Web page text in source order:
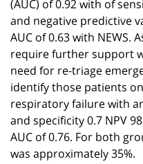
and negative predictive
AUC of 0.63 with
require further support
need for re-triage
identify those patients
respiratory failure with
and specificity 0.7 NPV
AUC of 0.76. For both
was approximately 35%.